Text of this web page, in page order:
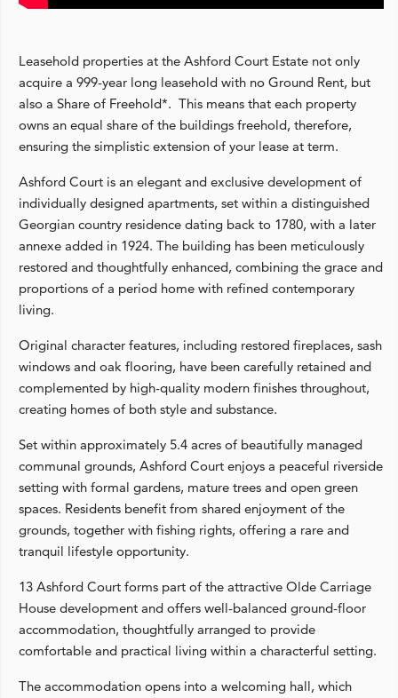
Leasehold properties at the Ashford Court Estate not only
acquire a 999-year long leasehold with no Ground Rent, but
also a Share of Freehold*. This means that each property
owns an equal share of the buildings freehold, therefore,
ensuring the simplistic extension of your lease at term.
Ashford Court is an elegant and exclusive development of
individually designed apartments, set within a distinguished
Georgian country residence dating back to 1780, with a later
annexe added in 1924. The building has been meticulously
restored and thoughtfully enhanced, combining the grace and
proportions of a period home with refined contemporary
living.
Original character features, including restored fireplaces, sash
windows and oak flooring, have been carefully retained and
complemented by high-quality modern finishes throughout,
creating homes of both style and substance.
Set within approximately 5.4 acres of beautifully managed
communal grounds, Ashford Court enjoys a peaceful riverside
setting with formal gardens, mature trees and open green
spaces. Residents benefit from shared enjoyment of the
grounds, together with fishing rights, offering a rare and
tranquil lifestyle opportunity.
13 Ashford Court forms part of the attractive Olde Carriage
House development and offers well-balanced ground-floor
accommodation, thoughtfully arranged to provide
comfortable and practical living within a characterful setting.
The accommodation opens into a welcoming hall, which